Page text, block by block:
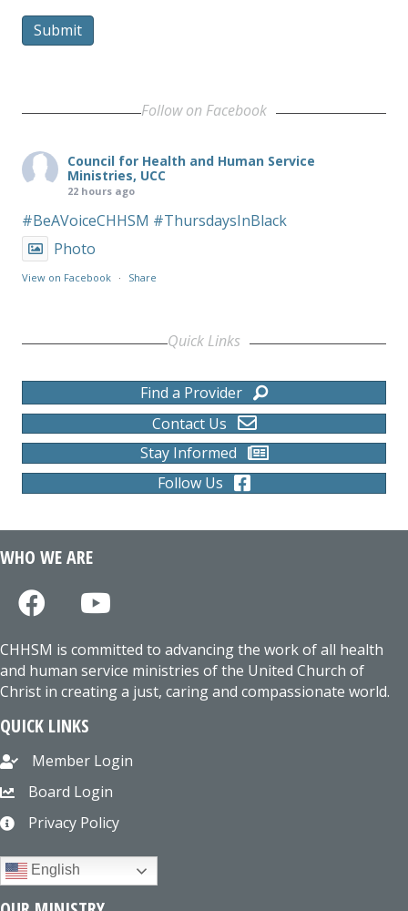
Submit
Follow on Facebook
Council for Health and Human Service
Ministries, UCC
22 hours ago
#BeAVoiceCHHSM #ThursdaysInBlack
Photo
View on Facebook · Share
Quick Links
Find a Provider
Contact Us
Stay Informed
Follow Us
WHO WE ARE
CHHSM is committed to advancing the work of all health
and human service ministries of the United Church of
Christ in creating a just, caring and compassionate world.
QUICK LINKS
Member Login
Board Login
Privacy Policy
English